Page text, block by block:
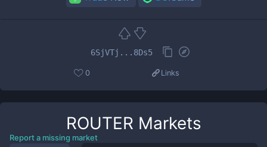
6SjVTj...8Ds5
0 Links
ROUTER Markets
Report a missing market